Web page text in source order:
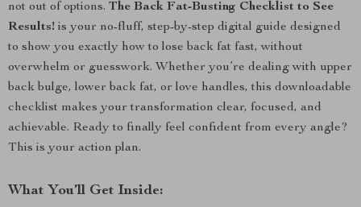
not out of options. The Back Fat-Busting Checklist to See
Results! is your no-fluff, step-by-step digital guide designed
to show you exactly how to lose back fat fast, without
overwhelm or guesswork. Whether you’re dealing with upper
back bulge, lower back fat, or love handles, this downloadable
checklist makes your transformation clear, focused, and
achievable. Ready to finally feel confident from every angle?
This is your action plan.
What You’ll Get Inside: